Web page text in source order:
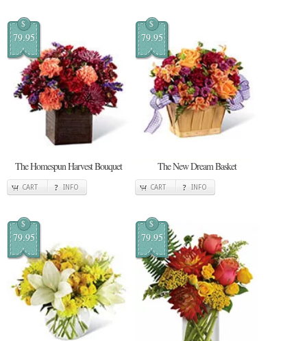
$
79.95
The Homespun Harvest Bouquet
CART INFO
$
79.95
The New Dream Basket
CART INFO
$
79.95
$
79.95